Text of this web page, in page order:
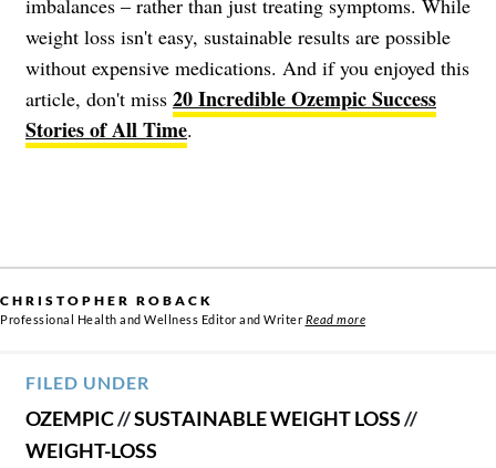
weight loss isn't easy, sustainable results are possible
without expensive medications. And if you enjoyed this
article, don't miss 20 Incredible Ozempic Success
Stories of All Time.
CHRISTOPHER ROBACK
Professional Health and Wellness Editor and Writer Read more
FILED UNDER
OZEMPIC//SUSTAINABLE WEIGHT LOSS//
WEIGHT-LOSS